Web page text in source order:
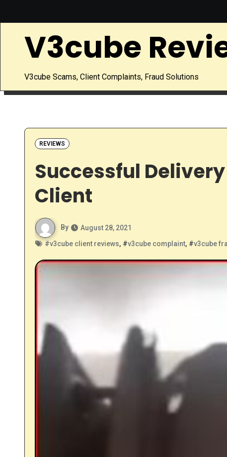
to
V3cube
V3cube Scams, Client Complaints, Fraud Solutions
REVIEWS
Successful
Client
By
August 28, 2021
#v3cube client reviews, #v3cube complaint, #v3cube